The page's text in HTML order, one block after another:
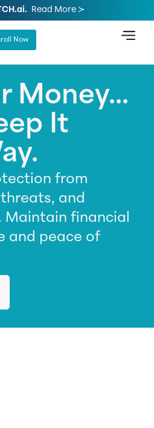
Read More ≻
Now
Money...
It
from
and
financial
and peace of